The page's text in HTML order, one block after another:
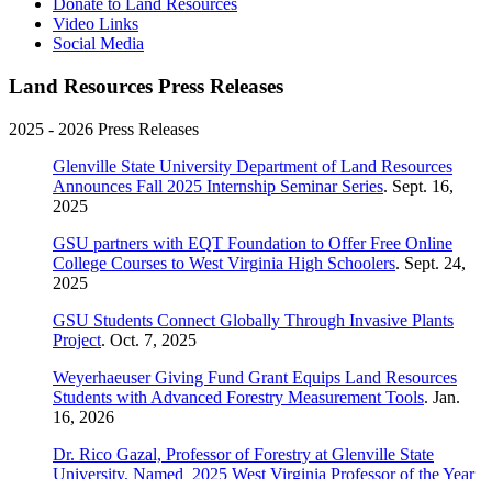
Donate to Land Resources
Video Links
Social Media
Land Resources Press Releases
2025 - 2026 Press Releases
Glenville State University Department of Land Resources
Announces Fall 2025 Internship Seminar Series. Sept. 16,
2025
GSU partners with EQT Foundation to Offer Free Online
College Courses to West Virginia High Schoolers. Sept. 24,
2025
GSU Students Connect Globally Through Invasive Plants
Project. Oct. 7, 2025
Weyerhaeuser Giving Fund Grant Equips Land Resources
Students with Advanced Forestry Measurement Tools. Jan.
16, 2026
Dr. Rico Gazal, Professor of Forestry at Glenville State
University, Named 2025 West Virginia Professor of the Year